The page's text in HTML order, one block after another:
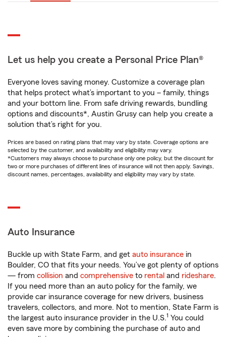
Let us help you create a Personal Price Plan®
Everyone loves saving money. Customize a coverage plan
that helps protect what’s important to you – family, things
and your bottom line. From safe driving rewards, bundling
options and discounts*, Austin Grusy can help you create a
solution that’s right for you.
Prices are based on rating plans that may vary by state. Coverage options are
selected by the customer, and availability and eligibility may vary.
*Customers may always choose to purchase only one policy, but the discount for
two or more purchases of different lines of insurance will not then apply. Savings,
discount names, percentages, availability and eligibility may vary by state.
Auto Insurance
Buckle up with State Farm, and get auto insurance in
Boulder, CO that fits your needs. You’ve got plenty of options
— from collision and comprehensive to rental and rideshare.
If you need more than an auto policy for the family, we
provide car insurance coverage for new drivers, business
travelers, collectors, and more. Not to mention, State Farm is
the largest auto insurance provider in the U.S.1 You could
even save more by combining the purchase of auto and